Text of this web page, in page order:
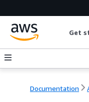
Get
Documentation